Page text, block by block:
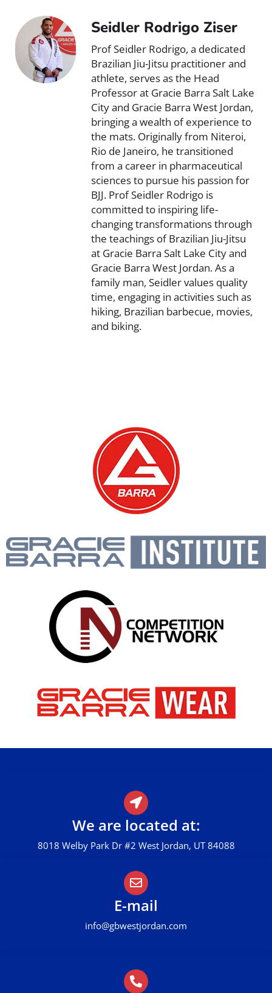
Seidler Rodrigo Ziser
Prof Seidler Rodrigo, a dedicated
Brazilian Jiu-Jitsu practitioner and
athlete, serves as the Head
Professor at Gracie Barra Salt Lake
City and Gracie Barra West Jordan,
bringing a wealth of experience to
the mats. Originally from Niteroi,
Rio de Janeiro, he transitioned
from a career in pharmaceutical
sciences to pursue his passion for
BJJ. Prof Seidler Rodrigo is
committed to inspiring life-
changing transformations through
the teachings of Brazilian Jiu-Jitsu
at Gracie Barra Salt Lake City and
Gracie Barra West Jordan. As a
family man, Seidler values quality
time, engaging in activities such as
hiking, Brazilian barbecue, movies,
and biking.
We are located at:
8018 Welby Park Dr #2 West Jordan, UT 84088
E-mail
info@gbwestjordan.com